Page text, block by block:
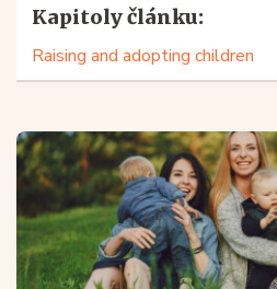
Kapitoly článku:
Raising and adopting children